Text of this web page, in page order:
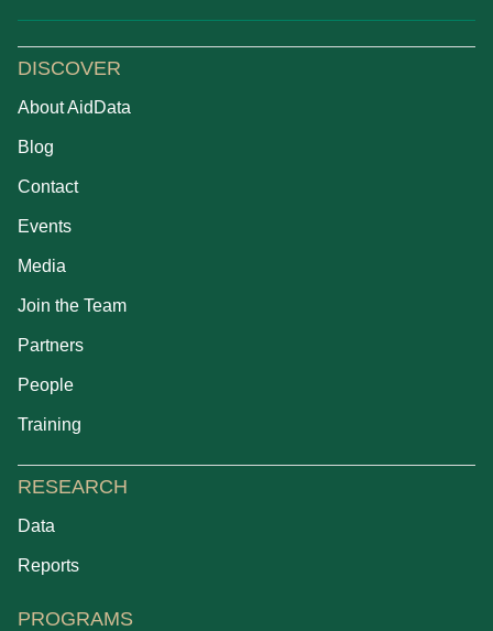
DISCOVER
About AidData
Blog
Contact
Events
Media
Join the Team
Partners
People
Training
RESEARCH
Data
Reports
PROGRAMS